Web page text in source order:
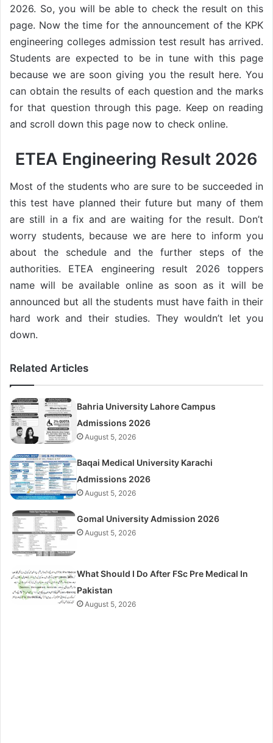
2026. So, you will be able to check the result on this
page. Now the time for the announcement of the KPK
engineering colleges admission test result has arrived.
Students are expected to be in tune with this page
because we are soon giving you the result here. You
can obtain the results of each question and the marks
for that question through this page. Keep on reading
and scroll down this page now to check online.
ETEA Engineering Result 2026
Most of the students who are sure to be succeeded in
this test have planned their future but many of them
are still in a fix and are waiting for the result. Don’t
worry students, because we are here to inform you
about the schedule and the further steps of the
authorities. ETEA engineering result 2026 toppers
name will be available online as soon as it will be
announced but all the students must have faith in their
hard work and their studies. They wouldn’t let you
down.
Related Articles
Bahria University Lahore Campus
Admissions 2026
August 5, 2026
Baqai Medical University Karachi
Admissions 2026
August 5, 2026
Gomal University Admission 2026
August 5, 2026
What Should I Do After FSc Pre Medical In
Pakistan
August 5, 2026